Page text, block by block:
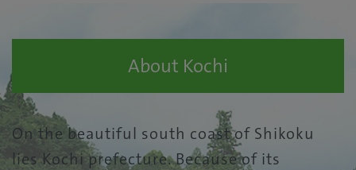
About Kochi
On the beautiful south coast of Shikoku
lies Kochi prefecture. Because of its